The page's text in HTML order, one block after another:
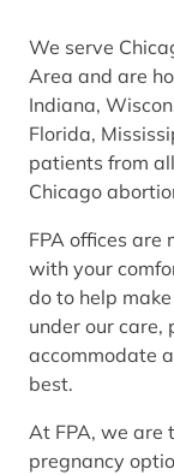
We serve
Area and are
Indiana,
Florida,
patients from
Chicago
FPA offices are
with your
do to help
under our care,
accommodate
best.
At FPA, we are
pregnancy